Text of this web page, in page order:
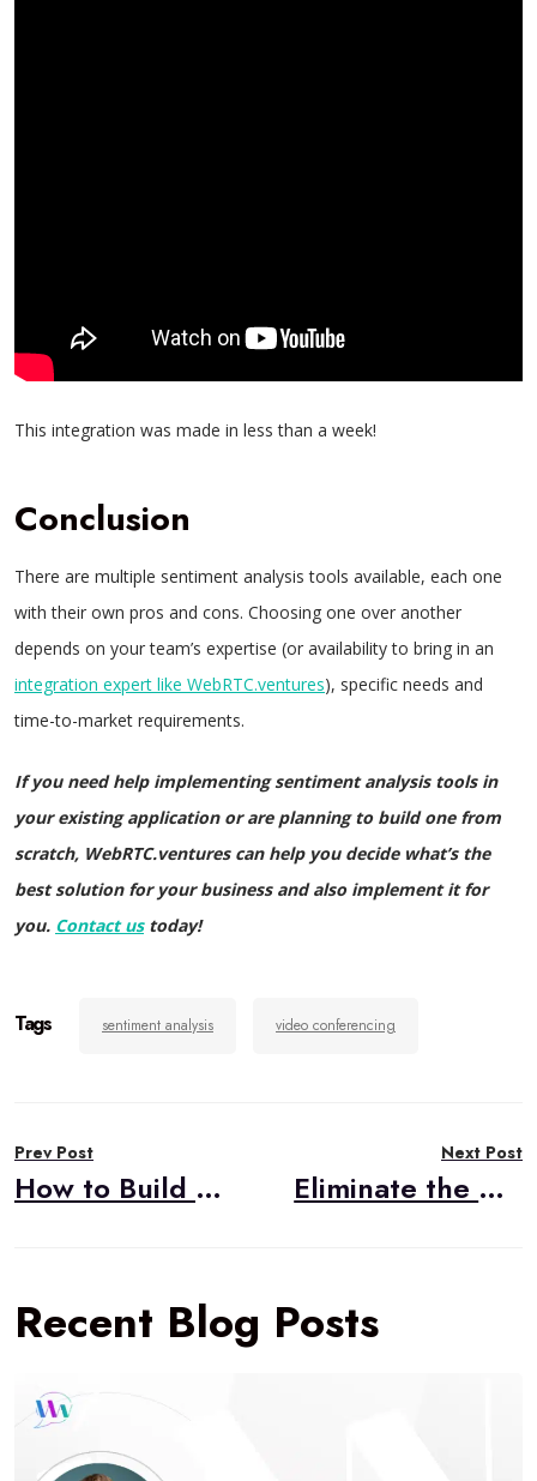
This integration was made in less than a week!
Conclusion
There are multiple sentiment analysis tools available, each one
with their own pros and cons. Choosing one over another
depends on your team’s expertise (or availability to bring in an
integration expert like WebRTC.ventures), specific needs and
time-to-market requirements.
If you need help implementing sentiment analysis tools in
your existing application or are planning to build one from
scratch, WebRTC.ventures can help you decide what’s the
best solution for your business and also implement it for
you. Contact ustoday!
Tags sentiment analysis video conferencing
navigation
Prev Post
How to Build WebRTC Applications Using CPaaS, Part Three: Popular Options
Next Post
Eliminate the After Call Work with AI-Powered Summaries, Notes, & Actions
Recent Blog Posts